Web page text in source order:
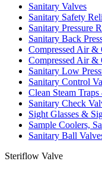
Sanitary Valves
Sanitary Safety
Sanitary Pressure
Sanitary Back
Compressed Air &
Compressed Air &
Sanitary Low
Sanitary Control
Clean Steam
Sanitary Check
Sight Glasses &
Sample Coolers,
Sanitary Ball
Steriflow Valve